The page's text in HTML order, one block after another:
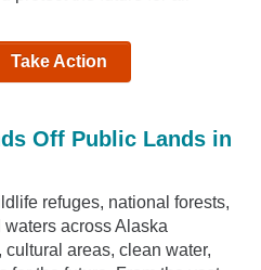
Take Action
Off Public Lands in
refuges, national forests,
across Alaska
areas, clean water,